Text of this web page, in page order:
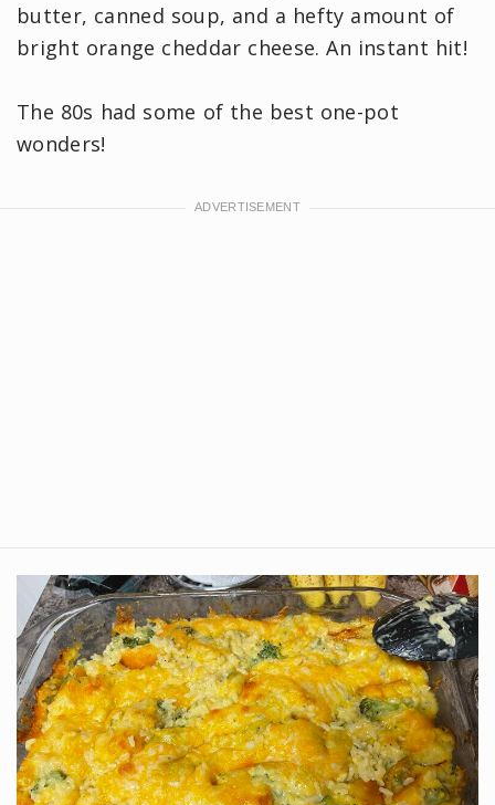
butter, canned soup, and a hefty amount of
bright orange cheddar cheese. An instant hit!
The 80s had some of the best one-pot
wonders!